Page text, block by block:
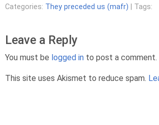
Categories: They preceded us (mafr) | Tags:
Leave a Reply
You must be logged in to post a comment.
This site uses Akismet to reduce spam.